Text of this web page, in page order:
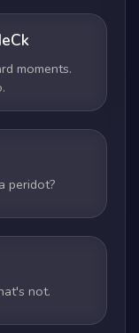
moments.
peridot?
not.